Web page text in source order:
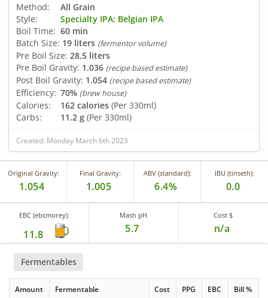
Method:
All Grain
Style:
Specialty IPA: Belgian IPA
Boil Time: 60 min
Batch Size: 19 liters (fermentor volume)
Pre Boil Size: 28.5 liters
Pre Boil Gravity: 1.036 (recipe based estimate)
Post Boil Gravity: 1.054 (recipe based estimate)
Efficiency: 70% (brew house)
Calories: 162 calories (Per 330ml)
Carbs:
11.2 g (Per 330ml)
Created: Monday March 6th 2023
Original Gravity:
1.054
Final Gravity:
1.005
ABV (standard):
6.4%
IBU (tinseth):
0.0
EBC (ebcmorey):
11.8
Mash pH
5.7
Cost $
n/a
Fermentables
Amount Fermentable Cost PPG EBC Bill %